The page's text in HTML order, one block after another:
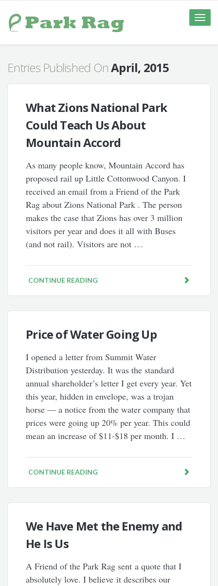
Toggle
Entries Published OnApril, 2015
What Zions National Park
Could Teach Us About
Mountain Accord
As many people know, Mountain Accord has
proposed rail up Little Cottonwood Canyon. I
received an email from a Friend of the Park
Rag about Zions National Park . The person
makes the case that Zions has over 3 million
visitors per year and does it all with Buses
(and not rail). Visitors are not …
CONTINUE READING
Price of Water Going Up
I opened a letter from Summit Water
Distribution yesterday. It was the standard
annual shareholder’s letter I get every year. Yet
this year, hidden in envelope, was a trojan
horse — a notice from the water company that
prices were going up 20% per year. This could
mean an increase of $11-$18 per month. I …
CONTINUE READING
We Have Met the Enemy and
He Is Us
A Friend of the Park Rag sent a quote that I
absolutely love. I believe it describes our